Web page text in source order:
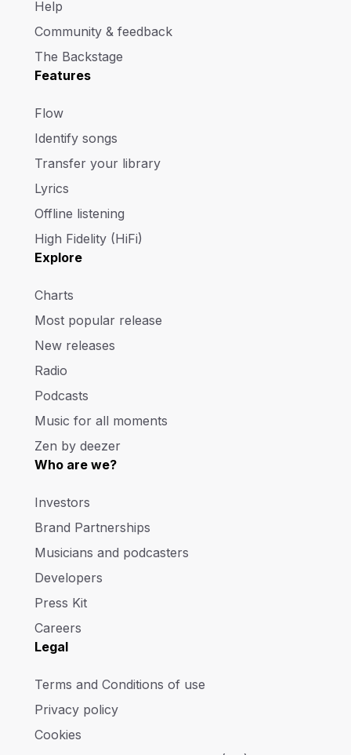
Help
Community & feedback
The Backstage
Features
Flow
Identify songs
Transfer your library
Lyrics
Offline listening
High Fidelity (HiFi)
Explore
Charts
Most popular release
New releases
Radio
Podcasts
Music for all moments
Zen by deezer
Who are we?
Investors
Brand Partnerships
Musicians and podcasters
Developers
Press Kit
Careers
Legal
Terms and Conditions of use
Privacy policy
Cookies